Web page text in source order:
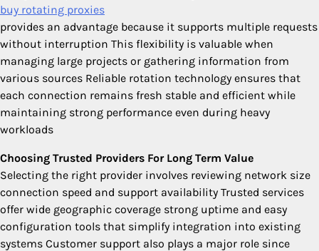
buy rotating proxies
provides an advantage because it supports multiple requests
without interruption This flexibility is valuable when
managing large projects or gathering information from
various sources Reliable rotation technology ensures that
each connection remains fresh stable and efficient while
maintaining strong performance even during heavy
workloads
Choosing Trusted Providers For Long Term Value
Selecting the right provider involves reviewing network size
connection speed and support availability Trusted services
offer wide geographic coverage strong uptime and easy
configuration tools that simplify integration into existing
systems Customer support also plays a major role since